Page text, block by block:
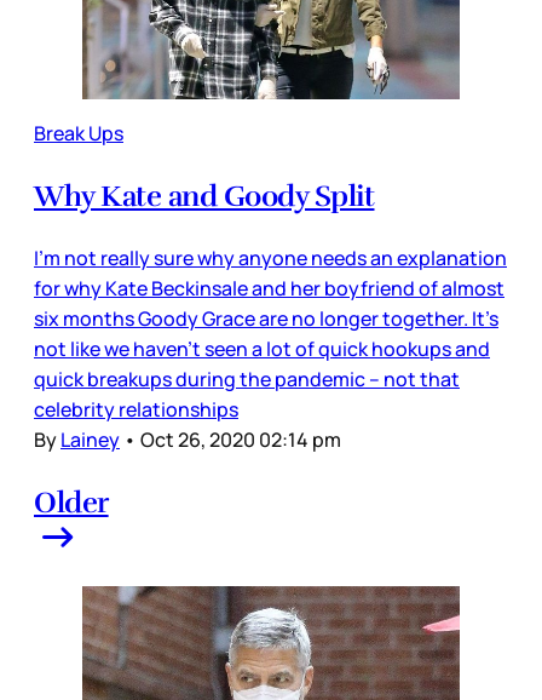
Break Ups
Why Kate and Goody Split
I’m not really sure why anyone needs an explanation
for why Kate Beckinsale and her boyfriend of almost
six months Goody Grace are no longer together. It’s
not like we haven’t seen a lot of quick hookups and
quick breakups during the pandemic – not that
celebrity relationships
ByLainey • Oct 26, 2020 02:14 pm
Older